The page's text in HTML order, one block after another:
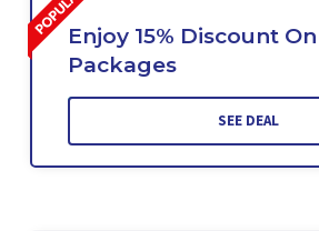
Enjoy 15% Discount
Packages
SEE DEAL